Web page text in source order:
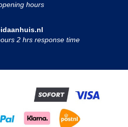
hours
2 hrs response time